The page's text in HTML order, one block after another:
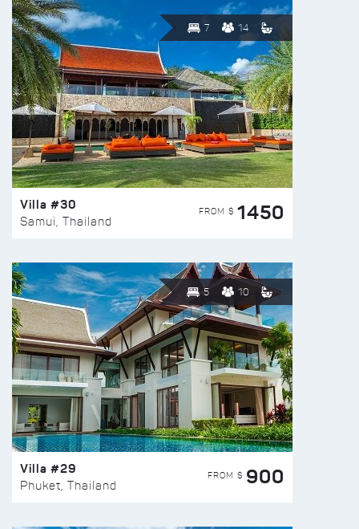
7 14
Villa #30
Samui, Thailand
FROM $ 1450
5 10
Villa #29
Phuket, Thailand
FROM $ 900